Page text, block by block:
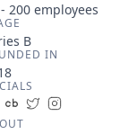
200 employees
B
IN
LinkedIn
Crunchbase
Twitter